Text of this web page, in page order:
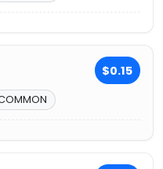
$0.15